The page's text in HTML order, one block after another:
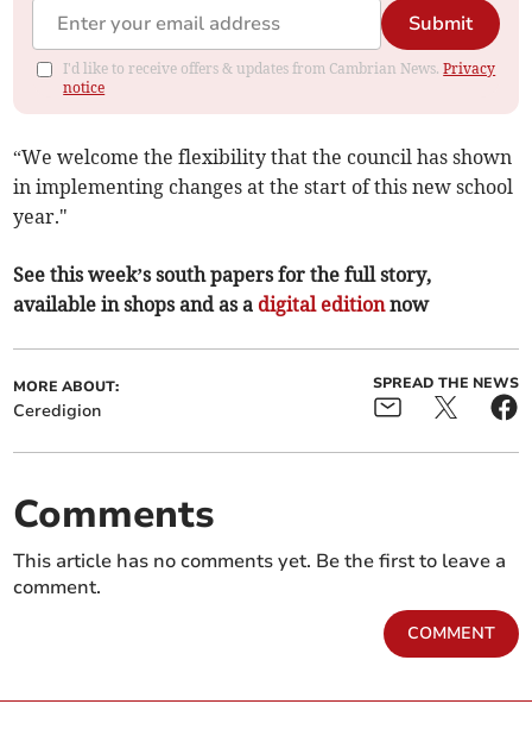
Submit
I'd like to receive offers & updates from Cambrian News.Privacy
notice
“We welcome the flexibility that the council has shown
in implementing changes at the start of this new school
year."
See this week’s south papers for the full story,
available in shops and as a digital editionnow
MORE ABOUT:
Ceredigion
SPREAD THE NEWS
Comments
This article has no comments yet. Be the first to leave a
comment.
COMMENT